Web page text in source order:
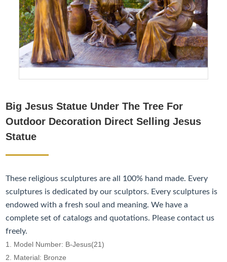
Big Jesus Statue Under The Tree For
Outdoor Decoration Direct Selling Jesus
Statue
These religious sculptures are all 100% hand made. Every
sculptures is dedicated by our sculptors. Every sculptures is
endowed with a fresh soul and meaning. We have a
complete set of catalogs and quotations. Please contact us
freely.
1. Model Number: B-Jesus(21)
2. Material: Bronze